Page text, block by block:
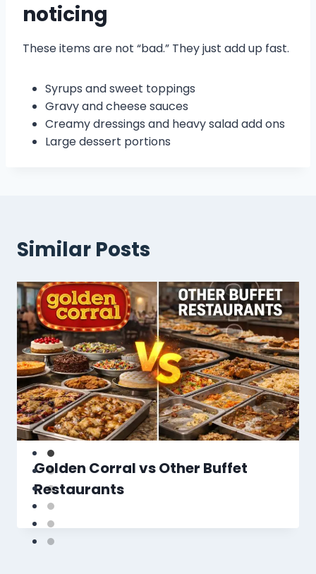
noticing
These items are not “bad.” They just add up fast.
Syrups and sweet toppings
Gravy and cheese sauces
Creamy dressings and heavy salad add ons
Large dessert portions
Similar Posts
Golden Corral vs Other Buffet
Restaurants